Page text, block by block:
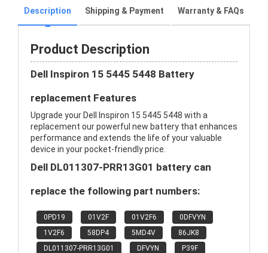
Description Shipping & Payment Warranty & FAQs
Product Description
Dell Inspiron 15 5445 5448 Battery
replacement Features
Upgrade your Dell Inspiron 15 5445 5448 with a
replacement our powerful new battery that enhances
performance and extends the life of your valuable
device in your pocket-friendly price.
Dell DL011307-PRR13G01 battery can
replace the following part numbers:
0PD19 01V2F 01V2F6
0DFVYN
1V2F6
58DP4 5MD4V
86JK8
DL011307-PRR13G01
DFVYN
P39F